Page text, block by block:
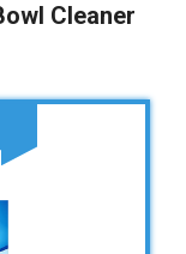
Cleaner